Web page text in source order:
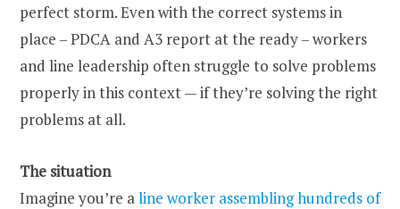
perfect storm. Even with the correct systems in
place – PDCA and A3 report at the ready – workers
and line leadership often struggle to solve problems
properly in this context — if they’re solving the right
problems at all.
The situation
Imagine you’re aline worker assembling hundreds of